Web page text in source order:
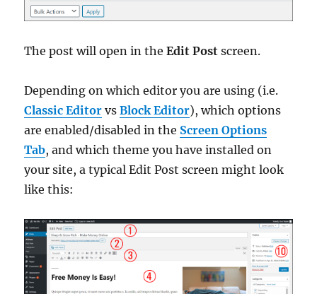
The post will open in theEdit Post screen.
Depending on which editor you are using (i.e.
Classic Editor vsBlock Editor), which options
are enabled/disabled in the Screen Options
Tab, and which theme you have installed on
your site, a typical Edit Post screen might look
like this: